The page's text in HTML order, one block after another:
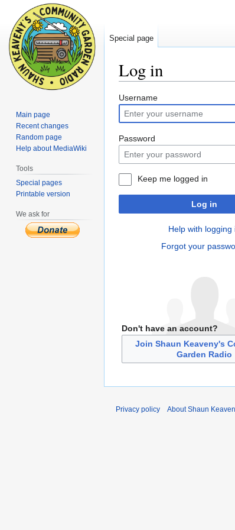
Log in
Jump
to
navigation
Jump
to
search
Username
Password
Keep me logged in
Log in
Help with logging
Forgot your
Don't have an account?
Join Shaun Keaveny's
Garden Radio
Special page
Main page
Recent changes
Random page
Help about MediaWiki
Tools
Special pages
Printable version
We ask for
Privacy policy About Shaun